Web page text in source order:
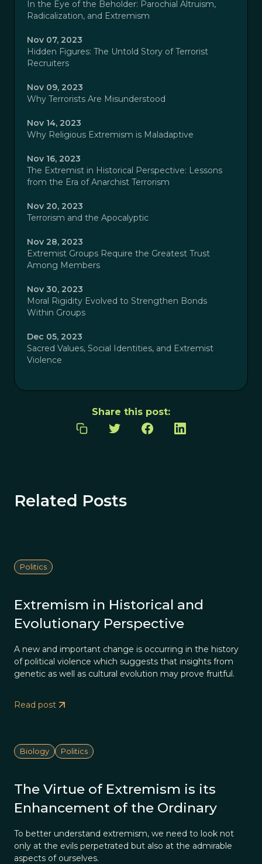
In the Eye of the Beholder: Parochial Altruism,
Radicalization, and Extremism
Nov 07, 2023
Hidden Figures: The Untold Story of Terrorist
Recruiters
Nov 09, 2023
Why Terrorists Are Misunderstood
Nov 14, 2023
Why Religious Extremism is Maladaptive
Nov 16, 2023
The Extremist in Historical Perspective: Lessons
from the Era of Anarchist Terrorism
Nov 20, 2023
Terrorism and the Apocalyptic
Nov 28, 2023
Extremist Groups Require the Greatest Trust
Among Members
Nov 30, 2023
Moral Rigidity Evolved to Strengthen Bonds
Within Groups
Dec 05, 2023
Sacred Values, Social Identities, and Extremist
Violence
Share this post:
Related Posts
Politics
Extremism in Historical and
Evolutionary Perspective
A new and important change is occurring in the history
of political violence which suggests that insights from
genetic as well as cultural evolution may prove fruitful.
Read post
Biology Politics
The Virtue of Extremism is its
Enhancement of the Ordinary
To better understand extremism, we need to look not
only at the evils perpetrated but also at the admirable
aspects of ourselves.